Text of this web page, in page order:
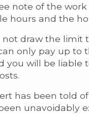
note of the work
hours and the
draw the limit
only pay up to
you will be liable
has been told
unavoidably